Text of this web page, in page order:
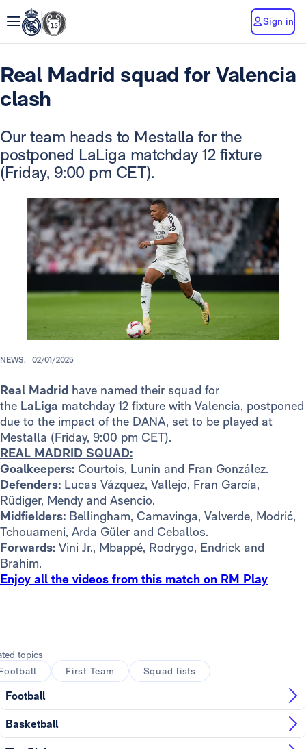
Sign in
Real Madrid squad for Valencia
clash
Our team heads to Mestalla for the
postponed LaLiga matchday 12 fixture
(Friday, 9:00 pm CET).
NEWS. 02/01/2025
Real Madrid have named their squad for
the LaLiga matchday 12 fixture with Valencia, postponed
due to the impact of the DANA, set to be played at
Mestalla (Friday, 9:00 pm CET).
REAL MADRID SQUAD:
Goalkeepers: Courtois, Lunin and Fran González.
Defenders: Lucas Vázquez, Vallejo, Fran García,
Rüdiger, Mendy and Asencio.
Midfielders: Bellingham, Camavinga, Valverde, Modrić,
Tchouameni, Arda Güler and Ceballos.
Forwards: Vini Jr., Mbappé, Rodrygo, Endrick and
Brahim.
Enjoy all the videos from this match on RM Play
topics
First Team Squad lists
Football
Basketball